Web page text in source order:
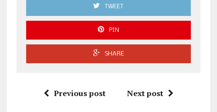
TWEET
PIN
SHARE
Previous post Next post